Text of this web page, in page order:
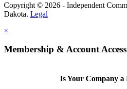
Copyright © 2026 - Independent
Dakota. Legal
×
Membership & Account Access
Is Your Company a